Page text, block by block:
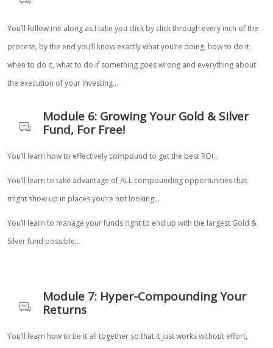
You’ll follow me along as I take you click by click through every inch of the
process, by the end you’ll know exactly what you’re doing, how to do it,
when to do it, what to do if something goes wrong and everything about
the execution of your investing…
Module 6: Growing Your Gold & Silver
Fund, For Free!
You’ll learn how to effectively compound to get the best ROI…
You’ll learn to take advantage of ALL compounding opportunities that
might show up in places you’re not looking…
You’ll learn to manage your funds right to end up with the largest Gold &
Silver fund possible…
Module 7: Hyper-Compounding Your
Returns
You’ll learn how to tie it all together so that it just works without effort,